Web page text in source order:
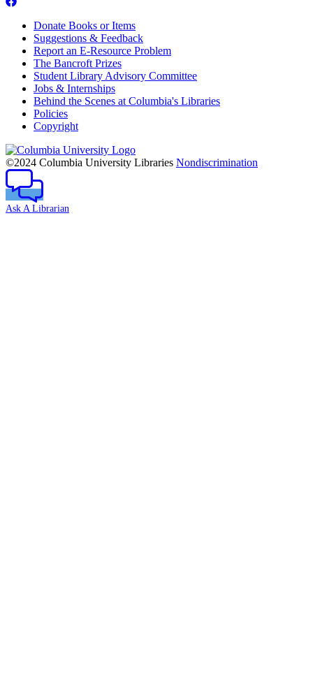
Donate Books or Items
Suggestions & Feedback
Report an E-Resource Problem
The Bancroft Prizes
Student Library Advisory Committee
Jobs & Internships
Behind the Scenes at Columbia's Libraries
Policies
Copyright
Columbia
University
©2024 Columbia University Libraries Nondiscrimination
Ask A Librarian